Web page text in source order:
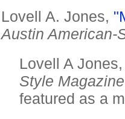
Lovell A. Jones,
Austin American-
Lovell A
Style Magazine
featured as a